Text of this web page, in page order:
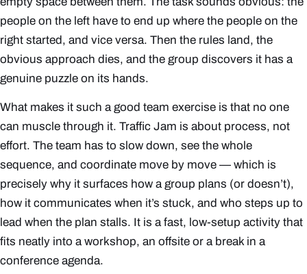
people on the left have to end up where the people on the
right started, and vice versa. Then the rules land, the
obvious approach dies, and the group discovers it has a
genuine puzzle on its hands.
What makes it such a good team exercise is that no one
can muscle through it. Traffic Jam is about process, not
effort. The team has to slow down, see the whole
sequence, and coordinate move by move — which is
precisely why it surfaces how a group plans (or doesn’t),
how it communicates when it’s stuck, and who steps up to
lead when the plan stalls. It is a fast, low-setup activity that
fits neatly into a workshop, an offsite or a break in a
conference agenda.